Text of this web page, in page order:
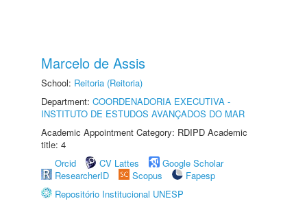
Marcelo de Assis
School: Reitoria (Reitoria)
Department: COORDENADORIA EXECUTIVA -
INSTITUTO DE ESTUDOS AVANÇADOS DO MAR
Academic Appointment Category: RDIPD Academic
title: 4
Orcid
CV Lattes
Google Scholar
ResearcherID
Scopus
Fapesp
Repositório Institucional UNESP